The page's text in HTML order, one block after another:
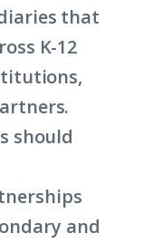
that
K-12
should
and